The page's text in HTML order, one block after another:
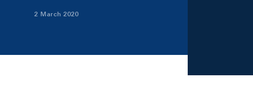
2 March 2020